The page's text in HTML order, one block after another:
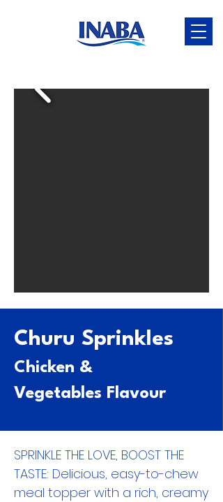
Churu Sprinkles
Chicken &
Vegetables Flavour
SPRINKLE THE LOVE, BOOST THE
TASTE: Delicious, easy-to-chew
meal topper with a rich, creamy